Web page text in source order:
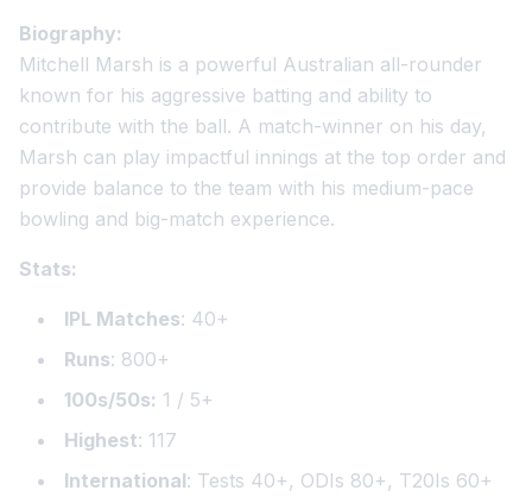
Biography:
Mitchell Marsh is a powerful Australian all-rounder
known for his aggressive batting and ability to
contribute with the ball. A match-winner on his day,
Marsh can play impactful innings at the top order and
provide balance to the team with his medium-pace
bowling and big-match experience.
Stats:
IPL Matches: 40+
Runs: 800+
100s/50s: 1 / 5+
Highest: 117
International: Tests 40+, ODIs 80+, T20Is 60+